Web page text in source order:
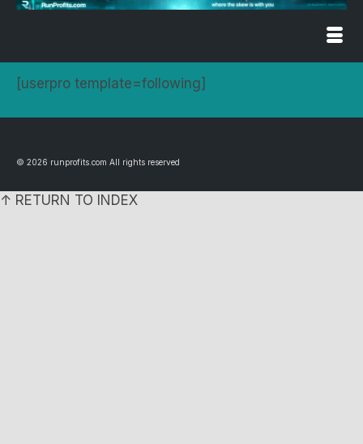
[userpro template=following]
© 2026 runprofits.com All rights reserved
↑ RETURN TO INDEX